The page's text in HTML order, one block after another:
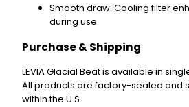
Smooth draw: Cooling filter
during use.
Purchase & Shipping
LEVIA Glacial Beat is available in
All products arefactory-sealed and
within the U.S.